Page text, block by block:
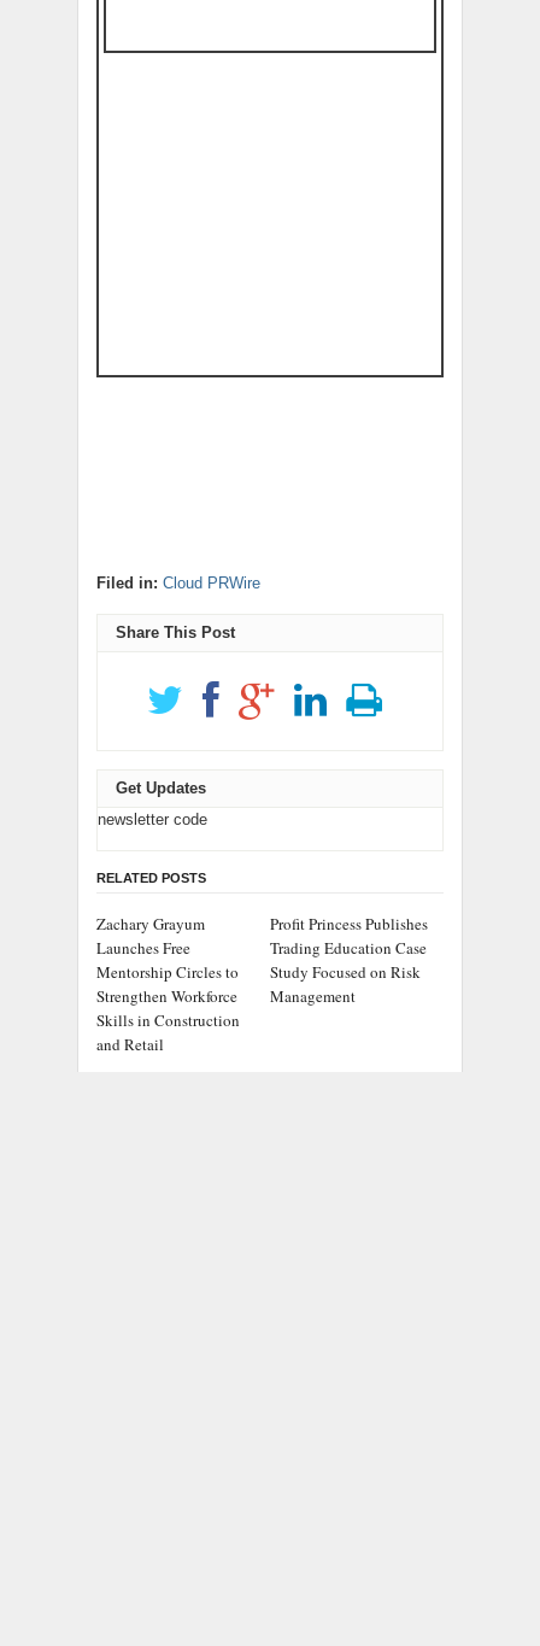
Filed in: Cloud PRWire
Share This Post
Get Updates
newsletter code
RELATED POSTS
Zachary Grayum
Launches Free
Mentorship Circles to
Strengthen Workforce
Skills in Construction
and Retail
Profit Princess Publishes
Trading Education Case
Study Focused on Risk
Management